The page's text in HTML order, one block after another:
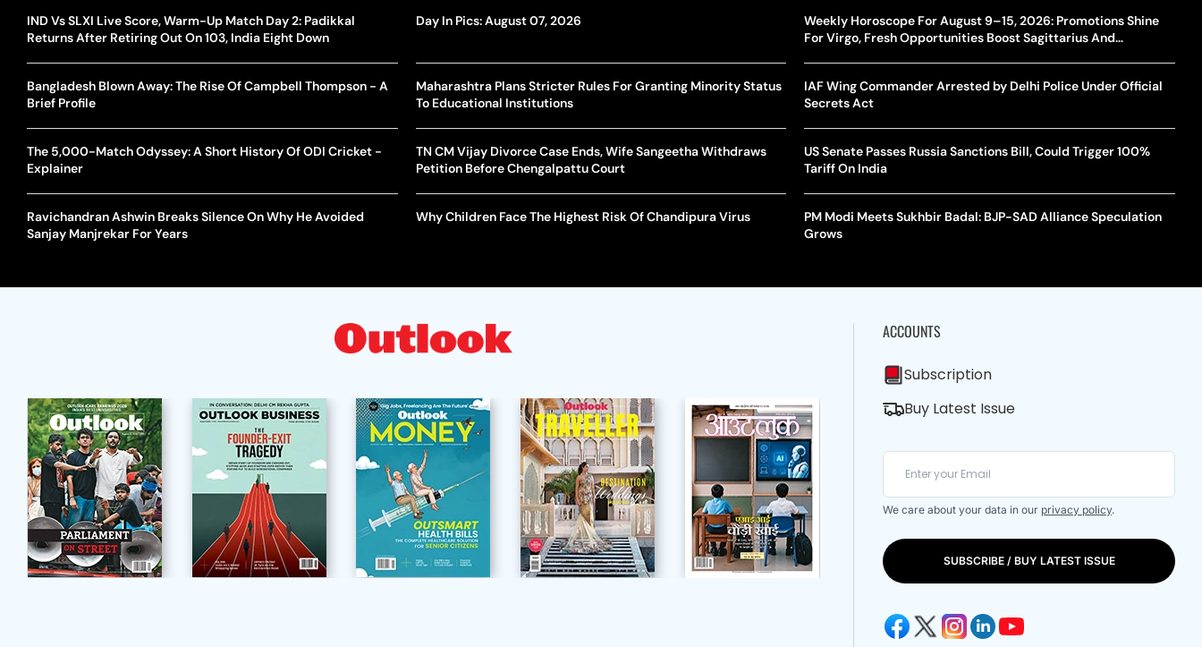
IND Vs SLXI Live Score, Warm-Up Match Day 2: Padikkal
Returns After Retiring Out On 103, India Eight Down
Bangladesh Blown Away: The Rise Of Campbell Thompson - A
Brief Profile
The 5,000-Match Odyssey: A Short History Of ODI Cricket -
Explainer
Ravichandran Ashwin Breaks Silence On Why He Avoided
Sanjay Manjrekar For Years
Day In Pics: August 07, 2026
Maharashtra Plans Stricter Rules For Granting Minority Status
To Educational Institutions
TN CM Vijay Divorce Case Ends, Wife Sangeetha Withdraws
Petition Before Chengalpattu Court
Why Children Face The Highest Risk Of Chandipura Virus
Weekly Horoscope For August 9–15, 2026: Promotions Shine
For Virgo, Fresh Opportunities Boost Sagittarius And
IAF Wing Commander Arrested by Delhi Police Under Official
Secrets Act
US Senate Passes Russia Sanctions Bill, Could Trigger 100%
Tariff On India
PM Modi Meets Sukhbir Badal: BJP-SAD Alliance Speculation
Grows
ACCOUNTS
Subscription
Buy Latest Issue
We care about your data in our privacy policy.
SUBSCRIBE / BUY LATEST ISSUE